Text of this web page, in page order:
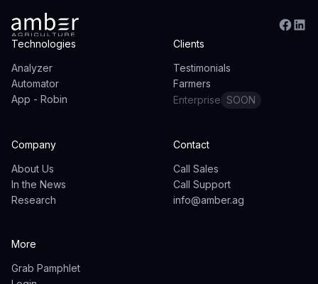
Technologies
Analyzer
Automator
App - Robin
Clients
Testimonials
Farmers
Enterprise SOON
Company
About Us
In the News
Research
Contact
Call Sales
Call Support
info@amber.ag
More
Grab Pamphlet